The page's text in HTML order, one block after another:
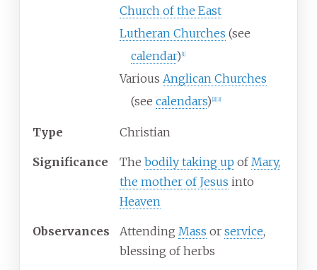
Church of the East
Lutheran Churches (see
calendar) 1]
Various Anglican Churches
(see calendars) 2] [3]
Type Christian
Significance The bodily taking up ofMary,
the mother of Jesus into
Heaven
Observances Attending Mass or service,
blessing of herbs